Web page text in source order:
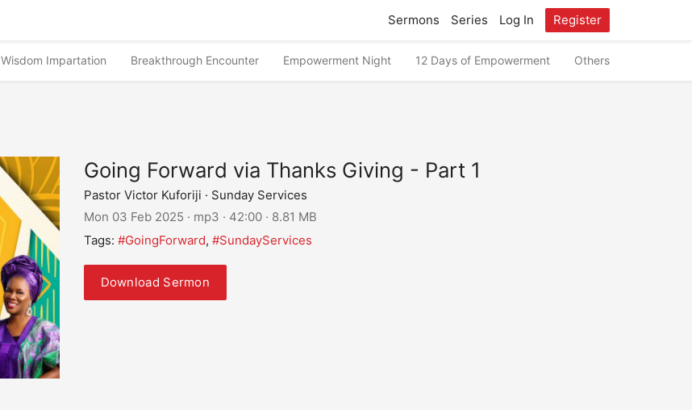
Sermons Series Log In Register
Wisdom Impartation Breakthrough Encounter Empowerment Night 12 Days of Empowerment Others
Going Forward via Thanks Giving - Part 1
Pastor Victor Kuforiji · Sunday Services
Mon 03 Feb 2025 · mp3 · 42:00 · 8.81 MB
Tags: #GoingForward, #SundayServices
Download Sermon